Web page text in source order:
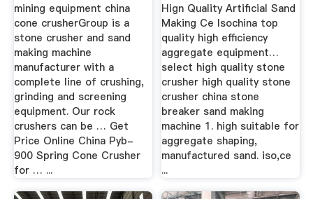
mining equipment china
cone crusherGroup is a
stone crusher and sand
making machine
manufacturer with a
complete line of crushing,
grinding and screening
equipment. Our rock
crushers can be … Get
Price Online China Pyb-
900 Spring Cone Crusher
for … ...
Hign Quality Artificial Sand
Making Ce Isochina top
quality high efficiency
aggregate equipment…
select high quality stone
crusher high quality stone
crusher china stone
breaker sand making
machine 1. high suitable for
aggregate shaping,
manufactured sand. iso,ce
...